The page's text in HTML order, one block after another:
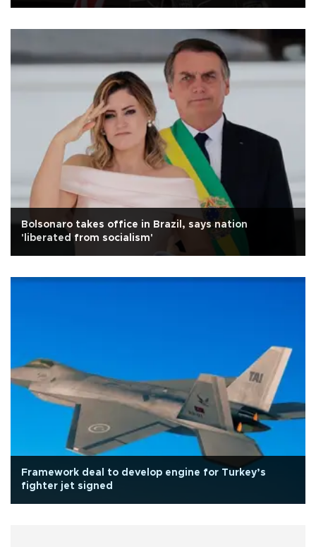
Bolsonaro takes office in Brazil, says nation
'liberated from socialism'
Framework deal to develop engine for Turkey’s
fighter jet signed